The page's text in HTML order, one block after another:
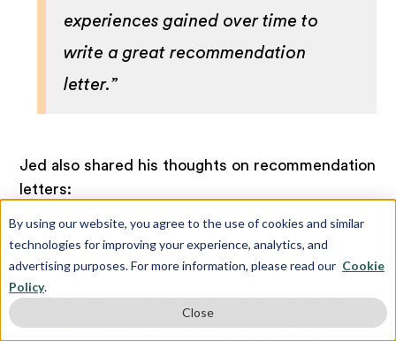
By using our website, you agree to the use of cookies and similar
technologies for improving your experience, analytics, and
advertising purposes. For more information, please read our Cookie
Policy.
Close
experiences gained over time to
write a great recommendation
letter.”
Jed also shared his thoughts on recommendation
letters:
“Recommendation letters end up
either confirming or disapproving of
everything else in your application.